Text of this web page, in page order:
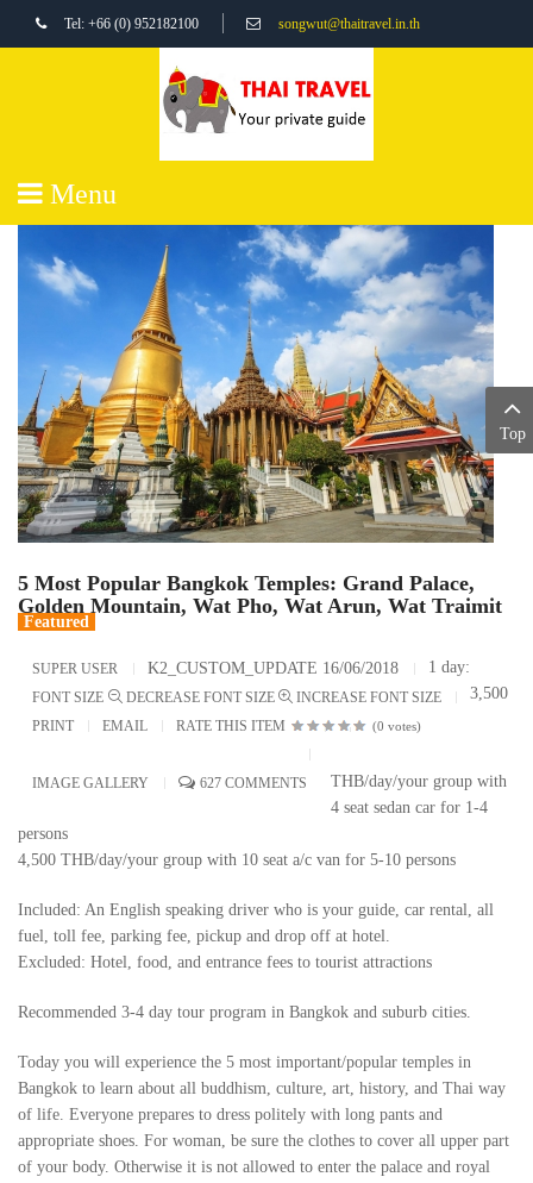
Tel: +66 (0) 952182100 songwut@thaitravel.in.th
Menu
5 Most Popular Bangkok Temples: Grand Palace,
Golden Mountain, Wat Pho, Wat Arun, Wat Traimit
Featured
SUPER USER K2_CUSTOM_UPDATE 16/06/2018
FONT SIZE DECREASE FONT SIZE
INCREASE FONT SIZE
PRINT
EMAIL RATE THIS ITEM (0 votes)
IMAGE GALLERY 627 COMMENTS
1 day:
3,500
THB/day/your group with
4 seat sedan car for 1-4
persons
4,500 THB/day/your group with 10 seat a/c van for 5-10 persons
Included: An English speaking driver who is your guide, car rental, all
fuel, toll fee, parking fee, pickup and drop off at hotel.
Excluded: Hotel, food, and entrance fees to tourist attractions
Recommended 3-4 day tour program in Bangkok and suburb cities.
Today you will experience the 5 most important/popular temples in
Bangkok to learn about all buddhism, culture, art, history, and Thai way
of life. Everyone prepares to dress politely with long pants and
appropriate shoes. For woman, be sure the clothes to cover all upper part
of your body. Otherwise it is not allowed to enter the palace and royal
Top